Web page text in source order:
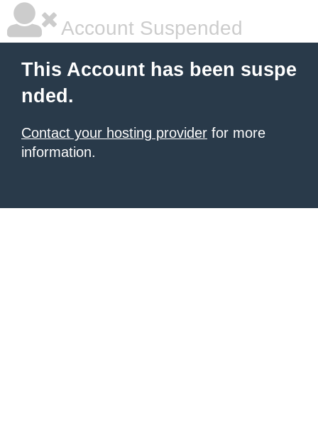
Account Suspended
This Account has been suspe
nded.
Contact your hosting provider for more
information.